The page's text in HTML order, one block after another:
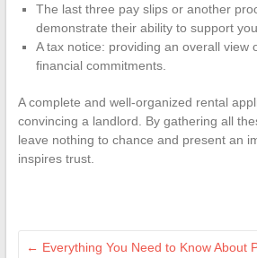
The last three pay slips or another
demonstrate their ability to support
A tax notice: providing an overall view
financial commitments.
A complete and well-organized rental
convincing a landlord. By gathering all
leave nothing to chance and present an
inspires trust.
← Everything You Need to Know About